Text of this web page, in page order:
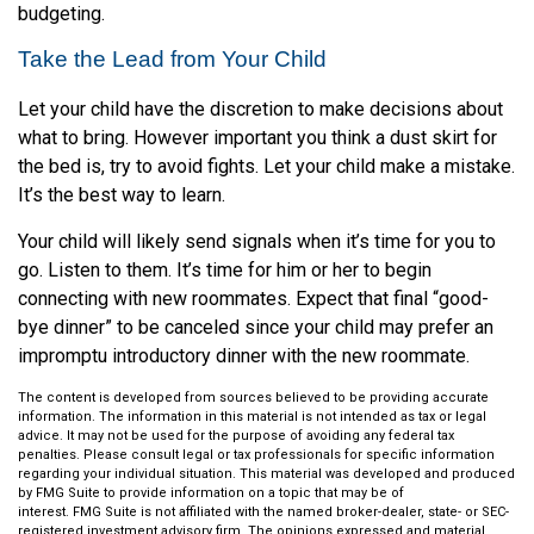
budgeting.
Take the Lead from Your Child
Let your child have the discretion to make decisions about
what to bring. However important you think a dust skirt for
the bed is, try to avoid fights. Let your child make a mistake.
It’s the best way to learn.
Your child will likely send signals when it’s time for you to
go. Listen to them. It’s time for him or her to begin
connecting with new roommates. Expect that final “good-
bye dinner” to be canceled since your child may prefer an
impromptu introductory dinner with the new roommate.
The content is developed from sources believed to be providing accurate
information. The information in this material is not intended as tax or legal
advice. It may not be used for the purpose of avoiding any federal tax
penalties. Please consult legal or tax professionals for specific information
regarding your individual situation. This material was developed and produced
by FMG Suite to provide information on a topic that may be of
interest. FMG Suite is not affiliated with the named broker-dealer, state- or SEC-
registered investment advisory firm. The opinions expressed and material